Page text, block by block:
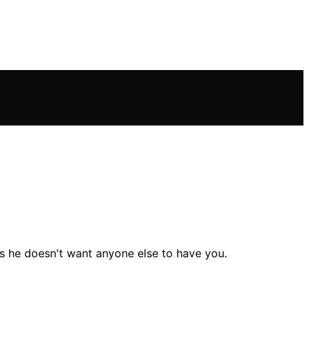
he doesn't want anyone else to have you.